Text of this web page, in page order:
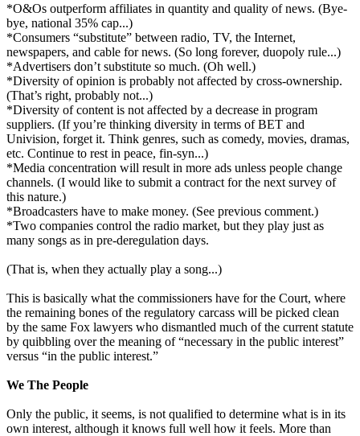
*O&Os outperform affiliates in quantity and quality of news. (Bye-
bye, national 35% cap...)
*Consumers “substitute” between radio, TV, the Internet,
newspapers, and cable for news. (So long forever, duopoly rule...)
*Advertisers don’t substitute so much. (Oh well.)
*Diversity of opinion is probably not affected by cross-ownership.
(That’s right, probably not...)
*Diversity of content is not affected by a decrease in program
suppliers. (If you’re thinking diversity in terms of BET and
Univision, forget it. Think genres, such as comedy, movies, dramas,
etc. Continue to rest in peace, fin-syn...)
*Media concentration will result in more ads unless people change
channels. (I would like to submit a contract for the next survey of
this nature.)
*Broadcasters have to make money. (See previous comment.)
*Two companies control the radio market, but they play just as
many songs as in pre-deregulation days.
(That is, when they actually play a song...)
This is basically what the commissioners have for the Court, where
the remaining bones of the regulatory carcass will be picked clean
by the same Fox lawyers who dismantled much of the current statute
by quibbling over the meaning of “necessary in the public interest”
versus “in the public interest.”
We The People
Only the public, it seems, is not qualified to determine what is in its
own interest, although it knows full well how it feels. More than